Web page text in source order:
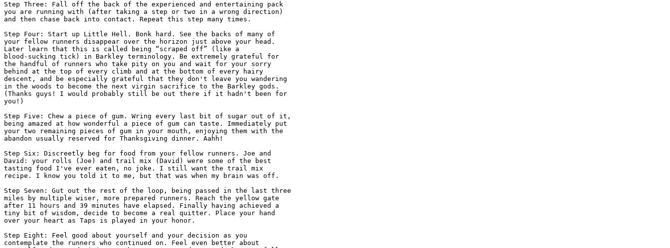
Step Three: Fall off the back of the experienced and entertaining pack
you are running with (after taking a step or two in a wrong direction)
and then chase back into contact. Repeat this step many times.
Step Four: Start up Little Hell. Bonk hard. See the backs of many of
your fellow runners disappear over the horizon just above your head.
Later learn that this is called being “scraped off” (like a
blood-sucking tick) in Barkley terminology. Be extremely grateful for
the handful of runners who take pity on you and wait for your sorry
behind at the top of every climb and at the bottom of every hairy
descent, and be especially grateful that they don't leave you wandering
in the woods to become the next virgin sacrifice to the Barkley gods.
(Thanks guys! I would probably still be out there if it hadn't been for
you!)
Step Five: Chew a piece of gum. Wring every last bit of sugar out of it,
being amazed at how wonderful a piece of gum can taste. Immediately put
your two remaining pieces of gum in your mouth, enjoying them with the
abandon usually reserved for Thanksgiving dinner. Aahh!
Step Six: Discreetly beg for food from your fellow runners. Joe and
David: your rolls (Joe) and trail mix (David) were some of the best
tasting food I've ever eaten, no joke. I still want the trail mix
recipe. I know you told it to me, but that was when my brain was off.
Step Seven: Gut out the rest of the loop, being passed in the last three
miles by multiple wiser, more prepared runners. Reach the yellow gate
after 11 hours and 39 minutes have elapsed. Finally having achieved a
tiny bit of wisdom, decide to become a real quitter. Place your hand
over your heart as Taps is played in your honor.
Step Eight: Feel good about yourself and your decision as you
contemplate the runners who continued on. Feel even better about